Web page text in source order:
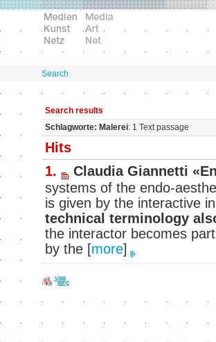
Search
Search results
Schlagworte: Malerei: 1 Text passage
Hits
1.
Claudia Giannetti
systems of the endo-
is given by the interactive
technical terminology
the interactor becomes
by the [more]